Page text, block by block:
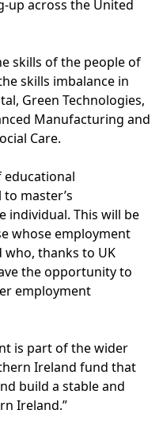
up across the United
skills of the people of
skills imbalance in
Green Technologies,
Manufacturing and
Care.
educational
master’s
individual. This will be
whose employment
who, thanks to UK
the opportunity to
employment
is part of the wider
Ireland fund that
build a stable and
Ireland.”